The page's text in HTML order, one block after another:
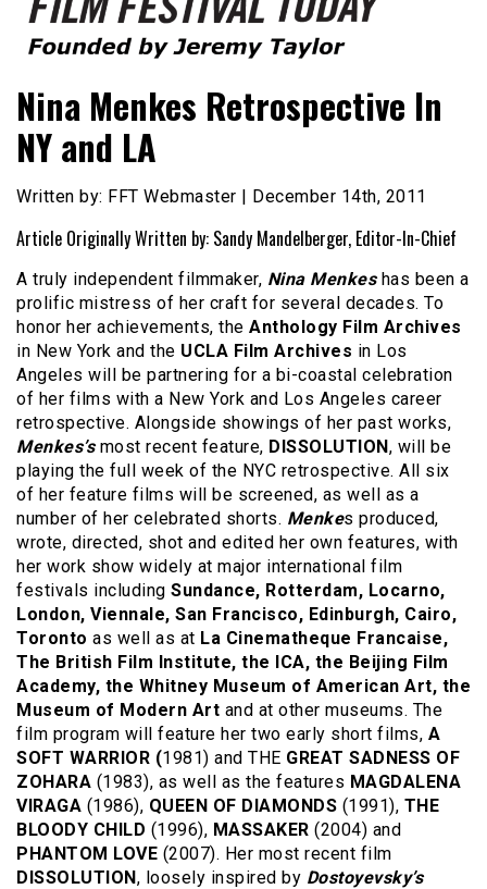
Film Festival Today
Nina Menkes Retrospective In
NY and LA
Written by: FFT Webmaster | December 14th, 2011
Article Originally Written by: Sandy Mandelberger, Editor-In-Chief
A truly independent filmmaker, Nina Menkeshas been a
prolific mistress of her craft for several decades. To
honor her achievements, the Anthology Film Archives
in New York and the UCLA Film Archives in Los
Angeles will be partnering for a bi-coastal celebration
of her films with a New York and Los Angeles career
retrospective. Alongside showings of her past works,
Menkes’smost recent feature, DISSOLUTION, will be
playing the full week of the NYC retrospective. All six
of her feature films will be screened, as well as a
number of her celebrated shorts. Menkes produced,
wrote, directed, shot and edited her own features, with
her work show widely at major international film
festivals including Sundance, Rotterdam, Locarno,
London, Viennale, San Francisco, Edinburgh, Cairo,
Toronto as well as at La Cinematheque Francaise,
The British Film Institute, the ICA, the Beijing Film
Academy, the Whitney Museum of American Art, the
Museum of Modern Art and at other museums. The
film program will feature her two early short films, A
SOFT WARRIOR (1981) and THE GREAT SADNESS OF
ZOHARA (1983), as well as the features MAGDALENA
VIRAGA (1986), QUEEN OF DIAMONDS (1991), THE
BLOODY CHILD (1996), MASSAKER (2004) and
PHANTOM LOVE (2007). Her most recent film
DISSOLUTION, loosely inspired by Dostoyevsky’s